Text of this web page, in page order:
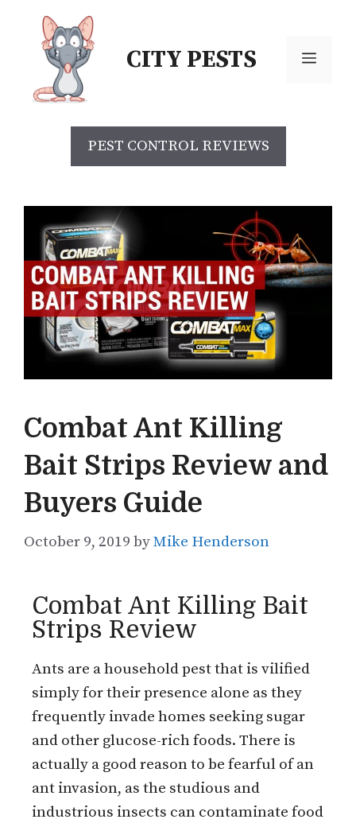
CITY PESTS
PEST CONTROL REVIEWS
Combat Ant Killing
Bait Strips Review and
Buyers Guide
October 9, 2019 byMike Henderson
Combat Ant Killing Bait
Strips Review
Ants are a household pest that is vilified
simply for their presence alone as they
frequently invade homes seeking sugar
and other glucose-rich foods. There is
actually a good reason to be fearful of an
ant invasion, as the studious and
industrious insects can contaminate food